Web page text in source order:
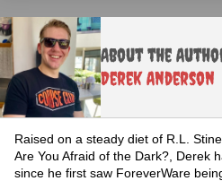
About the
Derek Anderson
Raised on a steady diet of R.L.
Are You Afraid of the Dark?, Derek
since he first saw ForeverWare